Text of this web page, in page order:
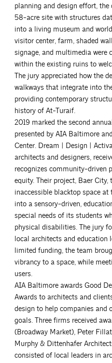
planning and design effort,
58-acre site with structures
into a living museum and
visitor center, farm, shaded
signage, and multimedia were
within the existing ruins to
The jury appreciated how the
walkways that integrate into
providing contemporary
history of At-Turaif.
2019 marked the second
presented by AIA Baltimore
Center. Dream | Design |
architects and designers,
recognizes community-driven
equity. Their project, Baer
inaccessible blacktop space
into a sensory-driven,
special needs of its students
physical disabilities. The jury
local architects and education
limited funding, the team
vibrancy to a space, while
users.
AIA Baltimore awards Good
Awards to architects and
design to help companies and
goals. Three firms received
(Broadway Market), Peter
Murphy & Dittenhafer
consisted of local leaders in